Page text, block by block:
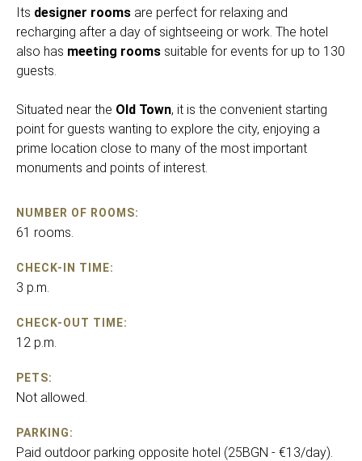
Its designer rooms are perfect for relaxing and
recharging after a day of sightseeing or work. The hotel
also has meeting rooms suitable for events for up to 130
guests.
Situated near the Old Town, it is the convenient starting
point for guests wanting to explore the city, enjoying a
prime location close to many of the most important
monuments and points of interest.
NUMBER OF ROOMS:
61 rooms.
CHECK-IN TIME:
3 p.m.
CHECK-OUT TIME:
12 p.m.
PETS:
Not allowed.
PARKING:
Paid outdoor parking opposite hotel (25BGN - €13/day).